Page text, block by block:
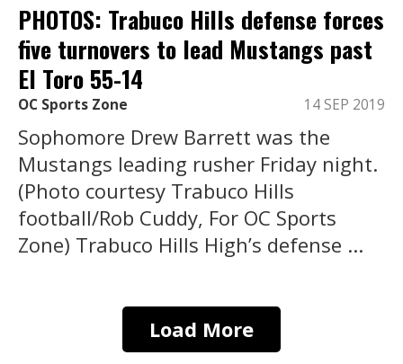
PHOTOS: Trabuco Hills defense forces
five turnovers to lead Mustangs past
El Toro 55-14
OC Sports Zone 14 SEP 2019
Sophomore Drew Barrett was the
Mustangs leading rusher Friday night.
(Photo courtesy Trabuco Hills
football/Rob Cuddy, For OC Sports
Zone) Trabuco Hills High’s defense ...
Load More